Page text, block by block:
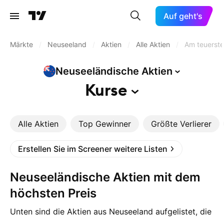
Auf geht's
Märkte Neuseeland Aktien Alle Aktien Am
Neuseeländische Aktien
Kurse
Alle Aktien Top Gewinner Größte Verlierer
Erstellen Sie im Screener weitere Listen
Neuseeländische Aktien mit dem
höchsten Preis
Unten sind die Aktien aus Neuseeland aufgelistet, die